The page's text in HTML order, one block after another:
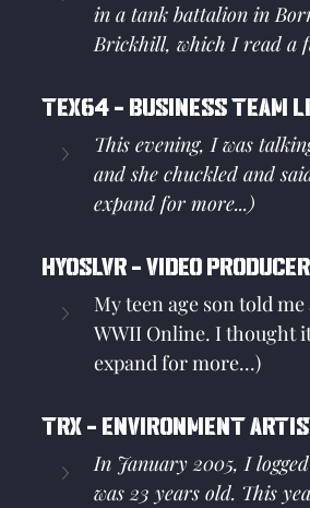
in a tank battalion in
Brickhill, which I read a
Tex64 - Business Team
This evening, I was
and she chuckled and
expand for more...)
Hyoslvr - Video
My teen age son told
WWII Online. I thought
expand for more...)
Trx - Environment
In January 2005, I
was 23 years old. This